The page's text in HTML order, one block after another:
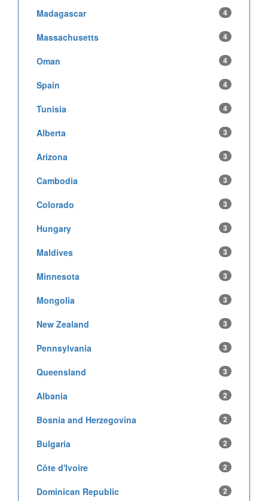
Madagascar 4
Massachusetts 4
Oman 4
Spain 4
Tunisia 4
Alberta 3
Arizona 3
Cambodia 3
Colorado 3
Hungary 3
Maldives 3
Minnesota 3
Mongolia 3
New Zealand 3
Pennsylvania 3
Queensland 3
Albania 2
Bosnia and Herzegovina 2
Bulgaria 2
Côte d'Ivoire 2
Dominican Republic 2